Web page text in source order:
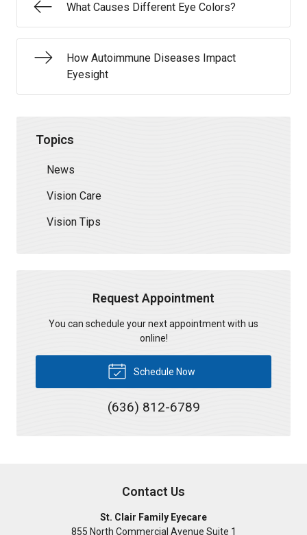
What Causes Different Eye Colors?
How Autoimmune Diseases Impact
Eyesight
Topics
News
Vision Care
Vision Tips
Request Appointment
You can schedule your next appointment with us
online!
Schedule Now
(636) 812-6789
Contact Us
St. Clair Family Eyecare
855 North Commercial Avenue Suite 1